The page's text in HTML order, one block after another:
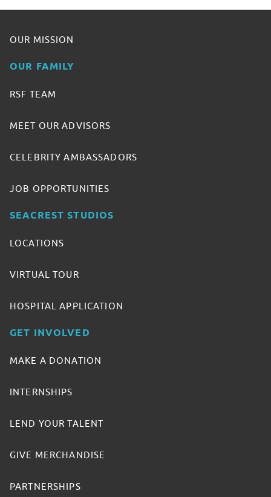
OUR MISSION
OUR FAMILY
RSF TEAM
MEET OUR ADVISORS
CELEBRITY AMBASSADORS
JOB OPPORTUNITIES
SEACREST STUDIOS
LOCATIONS
VIRTUAL TOUR
HOSPITAL APPLICATION
GET INVOLVED
MAKE A DONATION
INTERNSHIPS
LEND YOUR TALENT
GIVE MERCHANDISE
PARTNERSHIPS